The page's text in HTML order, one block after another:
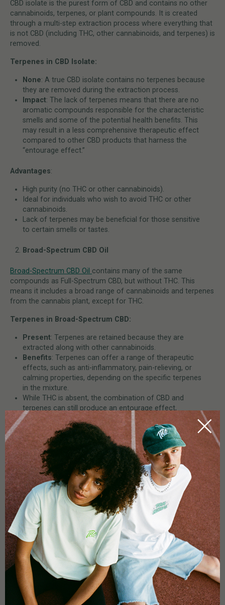
CBD isolate is the purest form of CBD and contains no other
cannabinoids, terpenes, or plant compounds. It is created
through a multi-step extraction process where everything that
is not CBD (including THC, other cannabinoids, and terpenes) is
removed.
Terpenes in CBD Isolate:
None: A true CBD isolate contains no terpenes because
they are removed during the extraction process.
Impact: The lack of terpenes means that there are no
aromatic compounds responsible for the characteristic
smells and some of the potential health benefits. This
may result in a less comprehensive therapeutic effect
compared to other CBD products that harness the
“entourage effect.”
Advantages:
High purity (no THC or other cannabinoids).
Ideal for individuals who wish to avoid THC or other
cannabinoids.
Lack of terpenes may be beneficial for those sensitive
to certain smells or tastes.
Broad-Spectrum CBD Oil
Broad-Spectrum CBD Oil contains many of the same
compounds as Full-Spectrum CBD, but without THC. This
means it includes a broad range of cannabinoids and terpenes
from the cannabis plant, except for THC.
Terpenes in Broad-Spectrum CBD:
Present: Terpenes are retained because they are
extracted along with other cannabinoids.
Benefits: Terpenes can offer a range of therapeutic
effects, such as anti-inflammatory, pain-relieving, or
calming properties, depending on the specific terpenes
in the mixture.
While THC is absent, the combination of CBD and
terpenes can still produce an entourage effect,
meaning the therapeutic potential of CBD is enhanced
by the synergy with other plant compounds.
Advantages
No THC contamination (ideal for those who wish to
avoid THC for legal or health reasons).
Contains terpenes and other cannabinoids, allowing for
an entourage effect, which may provide a broader
range of benefits.
Can offer a full range of health benefits without
producing psychoactive effects.
Full-Spectrum CBD Oil
Full-Spectrum CBD
is the most comprehensive CBD product,
containing all the natural cannabinoids, terpenes, and other
plant compounds from the cannabis plant—including THC, but
in very low amounts (typically below 0.3% in most countries to